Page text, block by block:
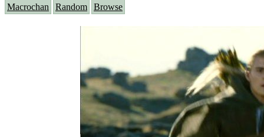
Macrochan Random Browse